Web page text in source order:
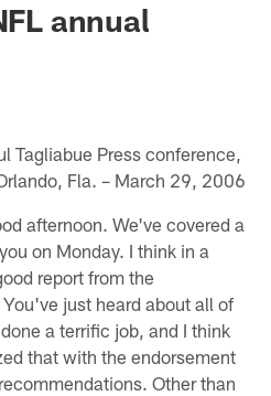
annual
Tagliabue Press conference,
Fla. – March 29, 2006
afternoon. We've covered a
on Monday. I think in a
report from the
just heard about all of
a terrific job, and I think
that with the endorsement
Other than